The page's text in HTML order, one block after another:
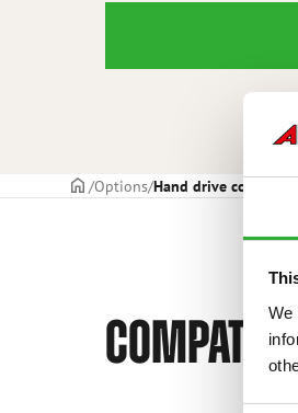
We
Frontpage
Options Hand drive controls